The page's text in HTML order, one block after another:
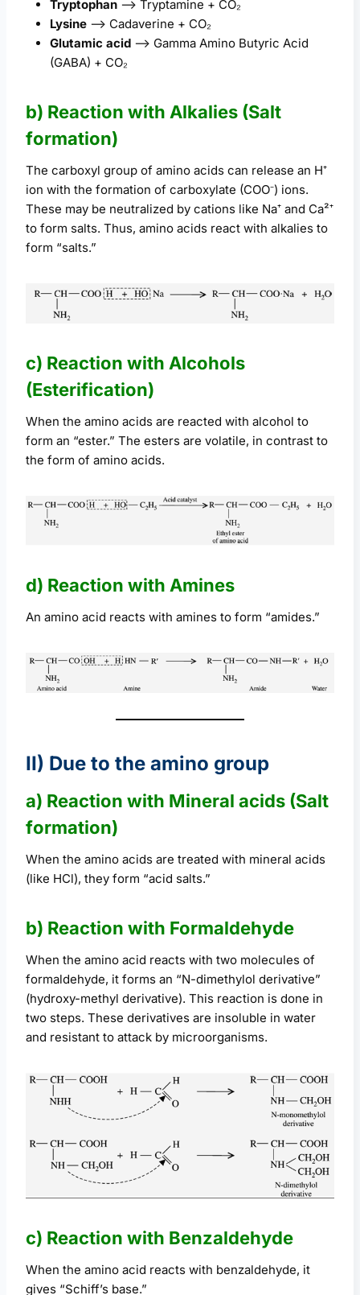
Tryptophan –> Tryptamine + CO₂
Lysine –> Cadaverine + CO₂
Glutamic acid –> Gamma Amino Butyric Acid
(GABA) + CO₂
b) Reaction with Alkalies (Salt
formation)
The carboxyl group of amino acids can release an H⁺
ion with the formation of carboxylate (COO⁻) ions.
These may be neutralized by cations like Na⁺ and Ca²⁺
to form salts. Thus, amino acids react with alkalies to
form “salts.”
c) Reaction with Alcohols
(Esterification)
When the amino acids are reacted with alcohol to
form an “ester.” The esters are volatile, in contrast to
the form of amino acids.
d) Reaction with Amines
An amino acid reacts with amines to form “amides.”
II) Due to the amino group
a) Reaction with Mineral acids (Salt
formation)
When the amino acids are treated with mineral acids
(like HCl), they form “acid salts.”
b) Reaction with Formaldehyde
When the amino acid reacts with two molecules of
formaldehyde, it forms an “N-dimethylol derivative”
(hydroxy-methyl derivative). This reaction is done in
two steps. These derivatives are insoluble in water
and resistant to attack by microorganisms.
c) Reaction with Benzaldehyde
When the amino acid reacts with benzaldehyde, it
gives “Schiff’s base.”